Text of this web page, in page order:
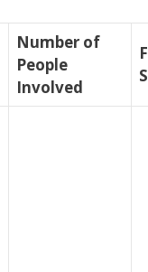
Number of
People
Involved